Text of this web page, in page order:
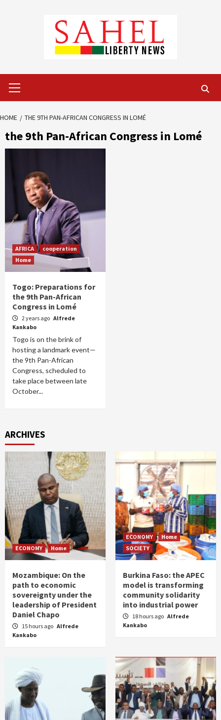
Menu
HOME THE 9TH PAN-AFRICAN CONGRESS IN LOMÉ
the 9th Pan-African Congress in Lomé
AFRICA
cooperation
Home
Togo: Preparations for
the 9th Pan-African
Congress in Lomé
2 years ago Alfrede
Kankabo
Togo is on the brink of
hosting a landmark event—
the 9th Pan-African
Congress, scheduled to
take place between late
October...
ARCHIVES
ECONOMY Home
Mozambique: On the
path to economic
sovereignty under the
leadership of President
Daniel Chapo
15 hours ago Alfrede
Kankabo
ECONOMY
Home
SOCIETY
Burkina Faso: the APEC
model is transforming
community solidarity
into industrial power
18 hours ago Alfrede
Kankabo